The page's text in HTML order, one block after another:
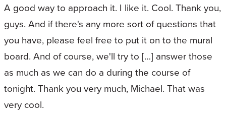
A good way to approach it. I like it. Cool. Thank you,
guys. And if there's any more sort of questions that
you have, please feel free to put it on to the mural
board. And of course, we'll try to […] answer those
as much as we can do a during the course of
tonight. Thank you very much, Michael. That was
very cool.